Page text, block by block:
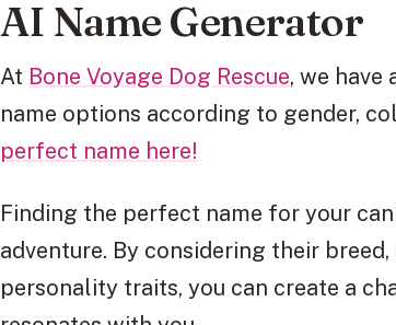
AI Name Generator
At Bone Voyage Dog Rescue, we
name options according to gender,
perfect name here!
Finding the perfect name for your
adventure. By considering their
personality traits, you can create a